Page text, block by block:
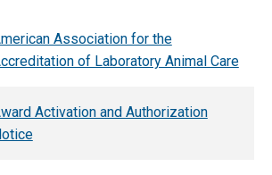
Association for the
of Laboratory Animal Care
Activation and Authorization